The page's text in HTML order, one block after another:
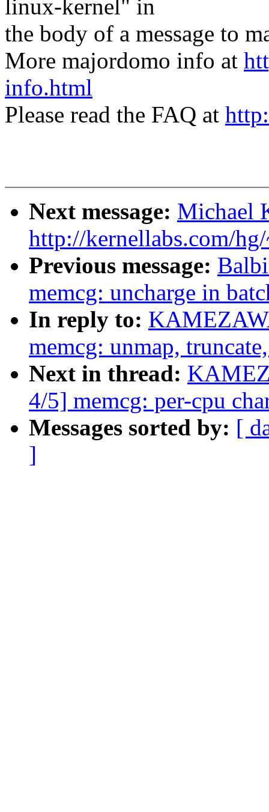
linux-kernel" in
the body of a message to
More majordomo info at
info.html
Please read the FAQ at
Next message: Michael
http://kernellabs.com/
Previous message:
memcg: uncharge in
In reply to:
memcg: unmap,
Next in thread:
4/5] memcg: per-cpu
Messages sorted by: [
]